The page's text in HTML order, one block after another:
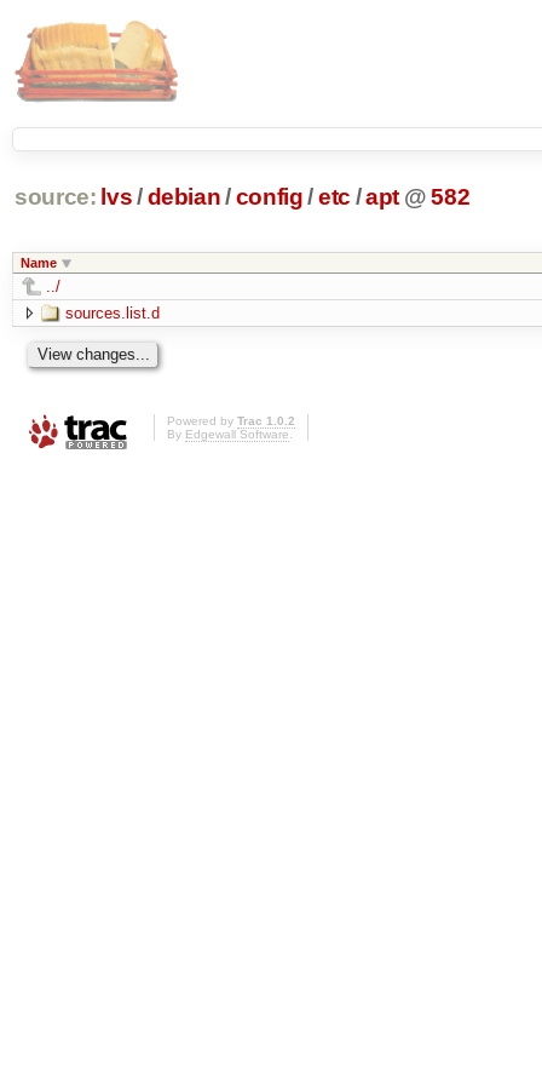
source: lvs/ debian /config /etc /apt @ 582
Name
../
sources.list.d
Powered by Trac 1.0.2
By Edgewall Software.